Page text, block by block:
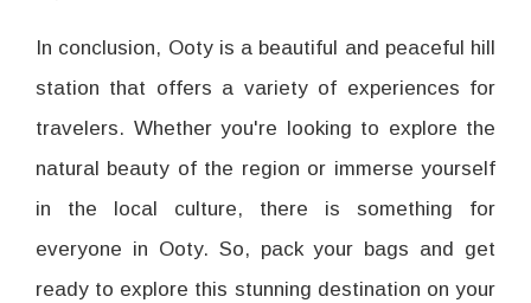
In conclusion, Ooty is a beautiful and peaceful hill
station that offers a variety of experiences for
travelers. Whether you're looking to explore the
natural beauty of the region or immerse yourself
in the local culture, there is something for
everyone in Ooty. So, pack your bags and get
ready to explore this stunning destination on your